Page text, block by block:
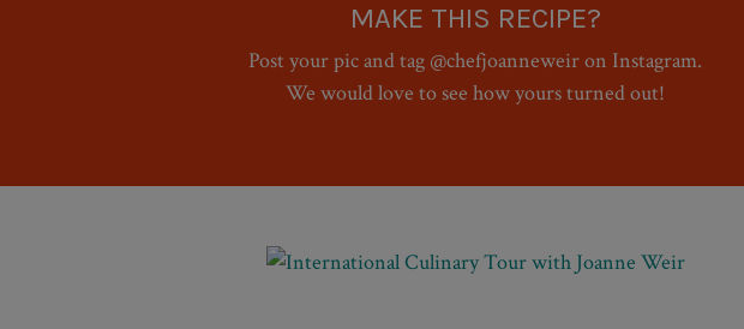
MAKE THIS RECIPE?
Post your pic and tag @chefjoanneweir on Instagram.
We would love to see how yours turned out!